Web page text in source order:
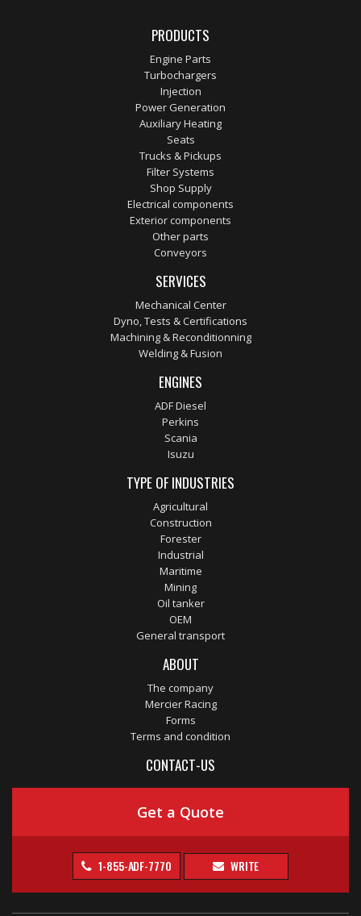
PRODUCTS
Engine Parts
Turbochargers
Injection
Power Generation
Auxiliary Heating
Seats
Trucks & Pickups
Filter Systems
Shop Supply
Electrical components
Exterior components
Other parts
Conveyors
SERVICES
Mechanical Center
Dyno, Tests & Certifications
Machining & Reconditionning
Welding & Fusion
ENGINES
ADF Diesel
Perkins
Scania
Isuzu
TYPE OF INDUSTRIES
Agricultural
Construction
Forester
Industrial
Maritime
Mining
Oil tanker
OEM
General transport
ABOUT
The company
Mercier Racing
Forms
Terms and condition
CONTACT-US
Get a Quote
1-855-ADF-7770 WRITE